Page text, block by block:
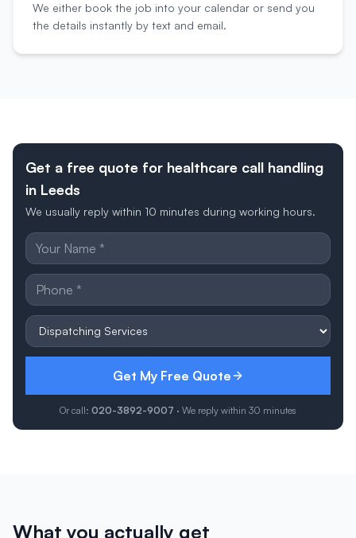
We either book the job into your calendar or send you
the details instantly by text and email.
Get a free quote for healthcare call handling
in Leeds
We usually reply within 10 minutes during working hours.
Get My Free Quote
Or call: 020-3892-9007 · We reply within 30 minutes
What you actually get